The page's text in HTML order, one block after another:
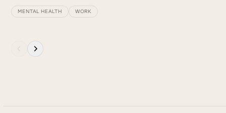
MENTAL HEALTH WORK